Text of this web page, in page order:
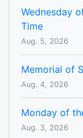
Wednesday
Time
Aug. 5, 2026
Memorial of
Aug. 4, 2026
Monday of
Aug. 3, 2026